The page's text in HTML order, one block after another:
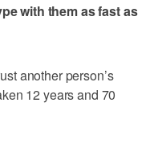
with them as fast as
another person’s
12 years and 70